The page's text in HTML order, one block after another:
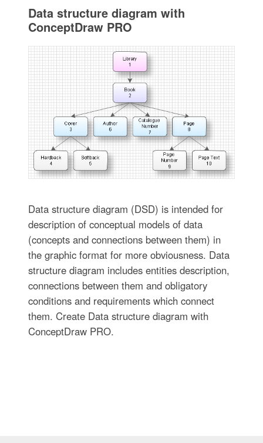
Data structure diagram with
ConceptDraw PRO
Data structure diagram (DSD) is intended for
description of conceptual models of data
(concepts and connections between them) in
the graphic format for more obviousness. Data
structure diagram includes entities description,
connections between them and obligatory
conditions and requirements which connect
them. Create Data structure diagram with
ConceptDraw PRO.